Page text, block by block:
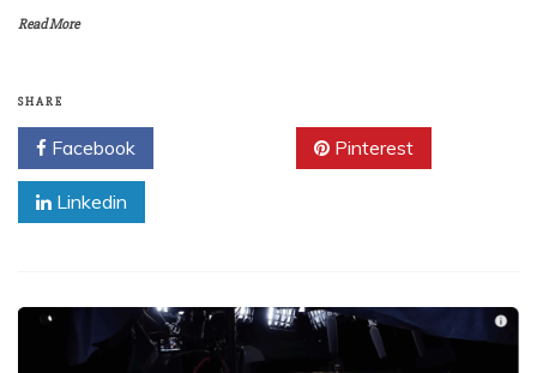
Read More
SHARE
Facebook Pinterest
Linkedin